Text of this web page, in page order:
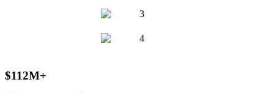
$112M+